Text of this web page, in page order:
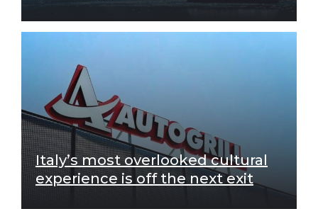
Italy’s most overlooked cultural
experience is off the next exit